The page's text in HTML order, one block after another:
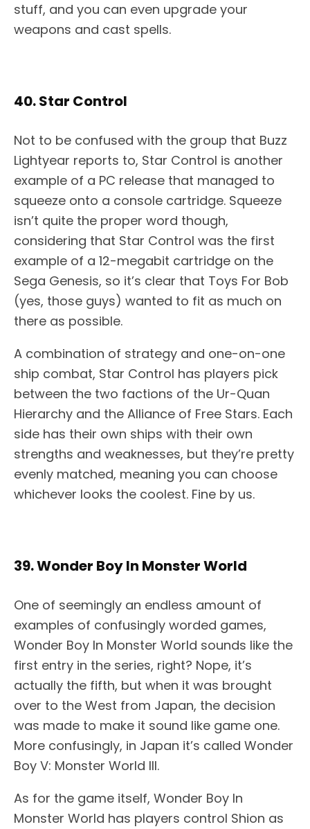
stuff, and you can even upgrade your
weapons and cast spells.
40. Star Control
Not to be confused with the group that Buzz
Lightyear reports to, Star Control is another
example of a PC release that managed to
squeeze onto a console cartridge. Squeeze
isn’t quite the proper word though,
considering that Star Control was the first
example of a 12-megabit cartridge on the
Sega Genesis, so it’s clear that Toys For Bob
(yes, those guys) wanted to fit as much on
there as possible.
A combination of strategy and one-on-one
ship combat, Star Control has players pick
between the two factions of the Ur-Quan
Hierarchy and the Alliance of Free Stars. Each
side has their own ships with their own
strengths and weaknesses, but they’re pretty
evenly matched, meaning you can choose
whichever looks the coolest. Fine by us.
39. Wonder Boy In Monster World
One of seemingly an endless amount of
examples of confusingly worded games,
Wonder Boy In Monster World sounds like the
first entry in the series, right? Nope, it’s
actually the fifth, but when it was brought
over to the West from Japan, the decision
was made to make it sound like game one.
More confusingly, in Japan it’s called Wonder
Boy V: Monster World III.
As for the game itself, Wonder Boy In
Monster World has players control Shion as